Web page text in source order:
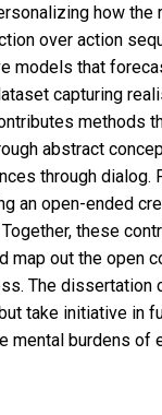
how
over action
models that
capturing
methods
abstract
through dialog.
an open-ended
these
map out the open
The dissertation
take initiative in
mental burdens of